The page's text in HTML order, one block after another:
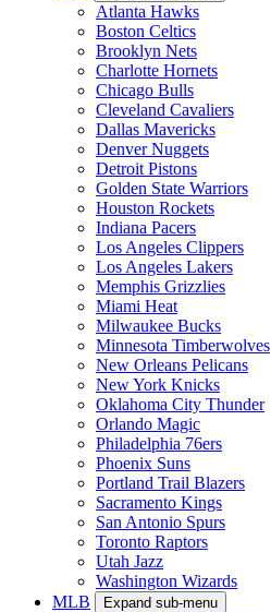
Atlanta Hawks
Boston Celtics
Brooklyn Nets
Charlotte Hornets
Chicago Bulls
Cleveland Cavaliers
Dallas Mavericks
Denver Nuggets
Detroit Pistons
Golden State Warriors
Houston Rockets
Indiana Pacers
Los Angeles Clippers
Los Angeles Lakers
Memphis Grizzlies
Miami Heat
Milwaukee Bucks
Minnesota Timberwolves
New Orleans Pelicans
New York Knicks
Oklahoma City Thunder
Orlando Magic
Philadelphia 76ers
Phoenix Suns
Portland Trail Blazers
Sacramento Kings
San Antonio Spurs
Toronto Raptors
Utah Jazz
Washington Wizards
MLB
Expand sub-menu